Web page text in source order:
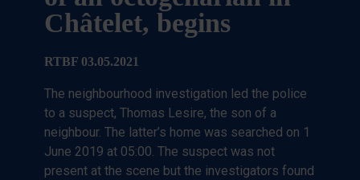
Châtelet, begins
RTBF 03.05.2021
The neighbourhood investigation led the police
to a suspect, Thomas Lesire, the son of a
neighbour. The latter’s home was searched on 1
June 2019 at 05:00. The suspect was not
present at the scene but the investigators found